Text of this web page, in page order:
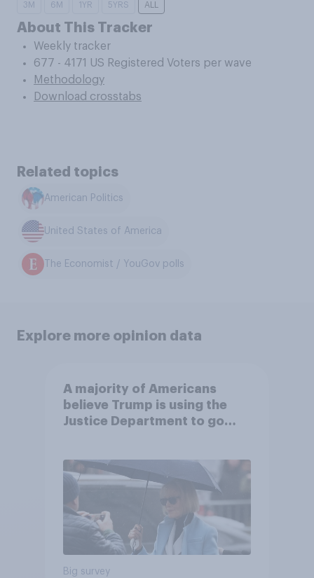
3M 6M 1YR 5YRS ALL
About This Tracker
Weekly tracker
677 - 4171 US Registered Voters per wave
Methodology
Download crosstabs
Related topics
American Politics
United States of America
The Economist / YouGov polls
Explore more opinion data
A majority of Americans
believe Trump is using the
Justice Department to go
Big survey